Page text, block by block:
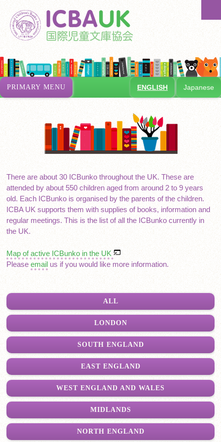
Skip
to
content
PRIMARY MENU ENGLISH Japanese
There are about 30 ICBunko throughout the UK. These are
attended by about 550 children aged from around 2 to 9 years
old. Each ICBunko is organised by the parents of the children.
ICBA UK supports them with supplies of books, information and
regular meetings. This is the list of all the ICBunko currently in
the UK.
Map of active ICBunko in the UK
Pleaseemail us if you would like more information.
ALL
LONDON
SOUTH ENGLAND
EAST ENGLAND
WEST ENGLAND AND WALES
MIDLANDS
NORTH ENGLAND